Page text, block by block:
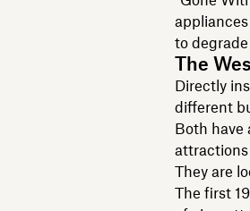
to
The
Directly
different
Both have
attractions
They are
The first